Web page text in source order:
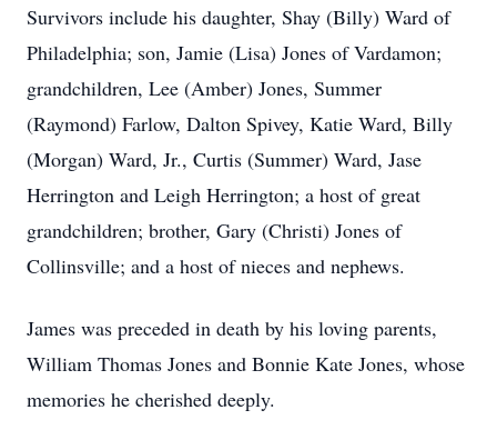
Survivors include his daughter, Shay (Billy) Ward of
Philadelphia; son, Jamie (Lisa) Jones of Vardamon;
grandchildren, Lee (Amber) Jones, Summer
(Raymond) Farlow, Dalton Spivey, Katie Ward, Billy
(Morgan) Ward, Jr., Curtis (Summer) Ward, Jase
Herrington and Leigh Herrington; a host of great
grandchildren; brother, Gary (Christi) Jones of
Collinsville; and a host of nieces and nephews.
James was preceded in death by his loving parents,
William Thomas Jones and Bonnie Kate Jones, whose
memories he cherished deeply.